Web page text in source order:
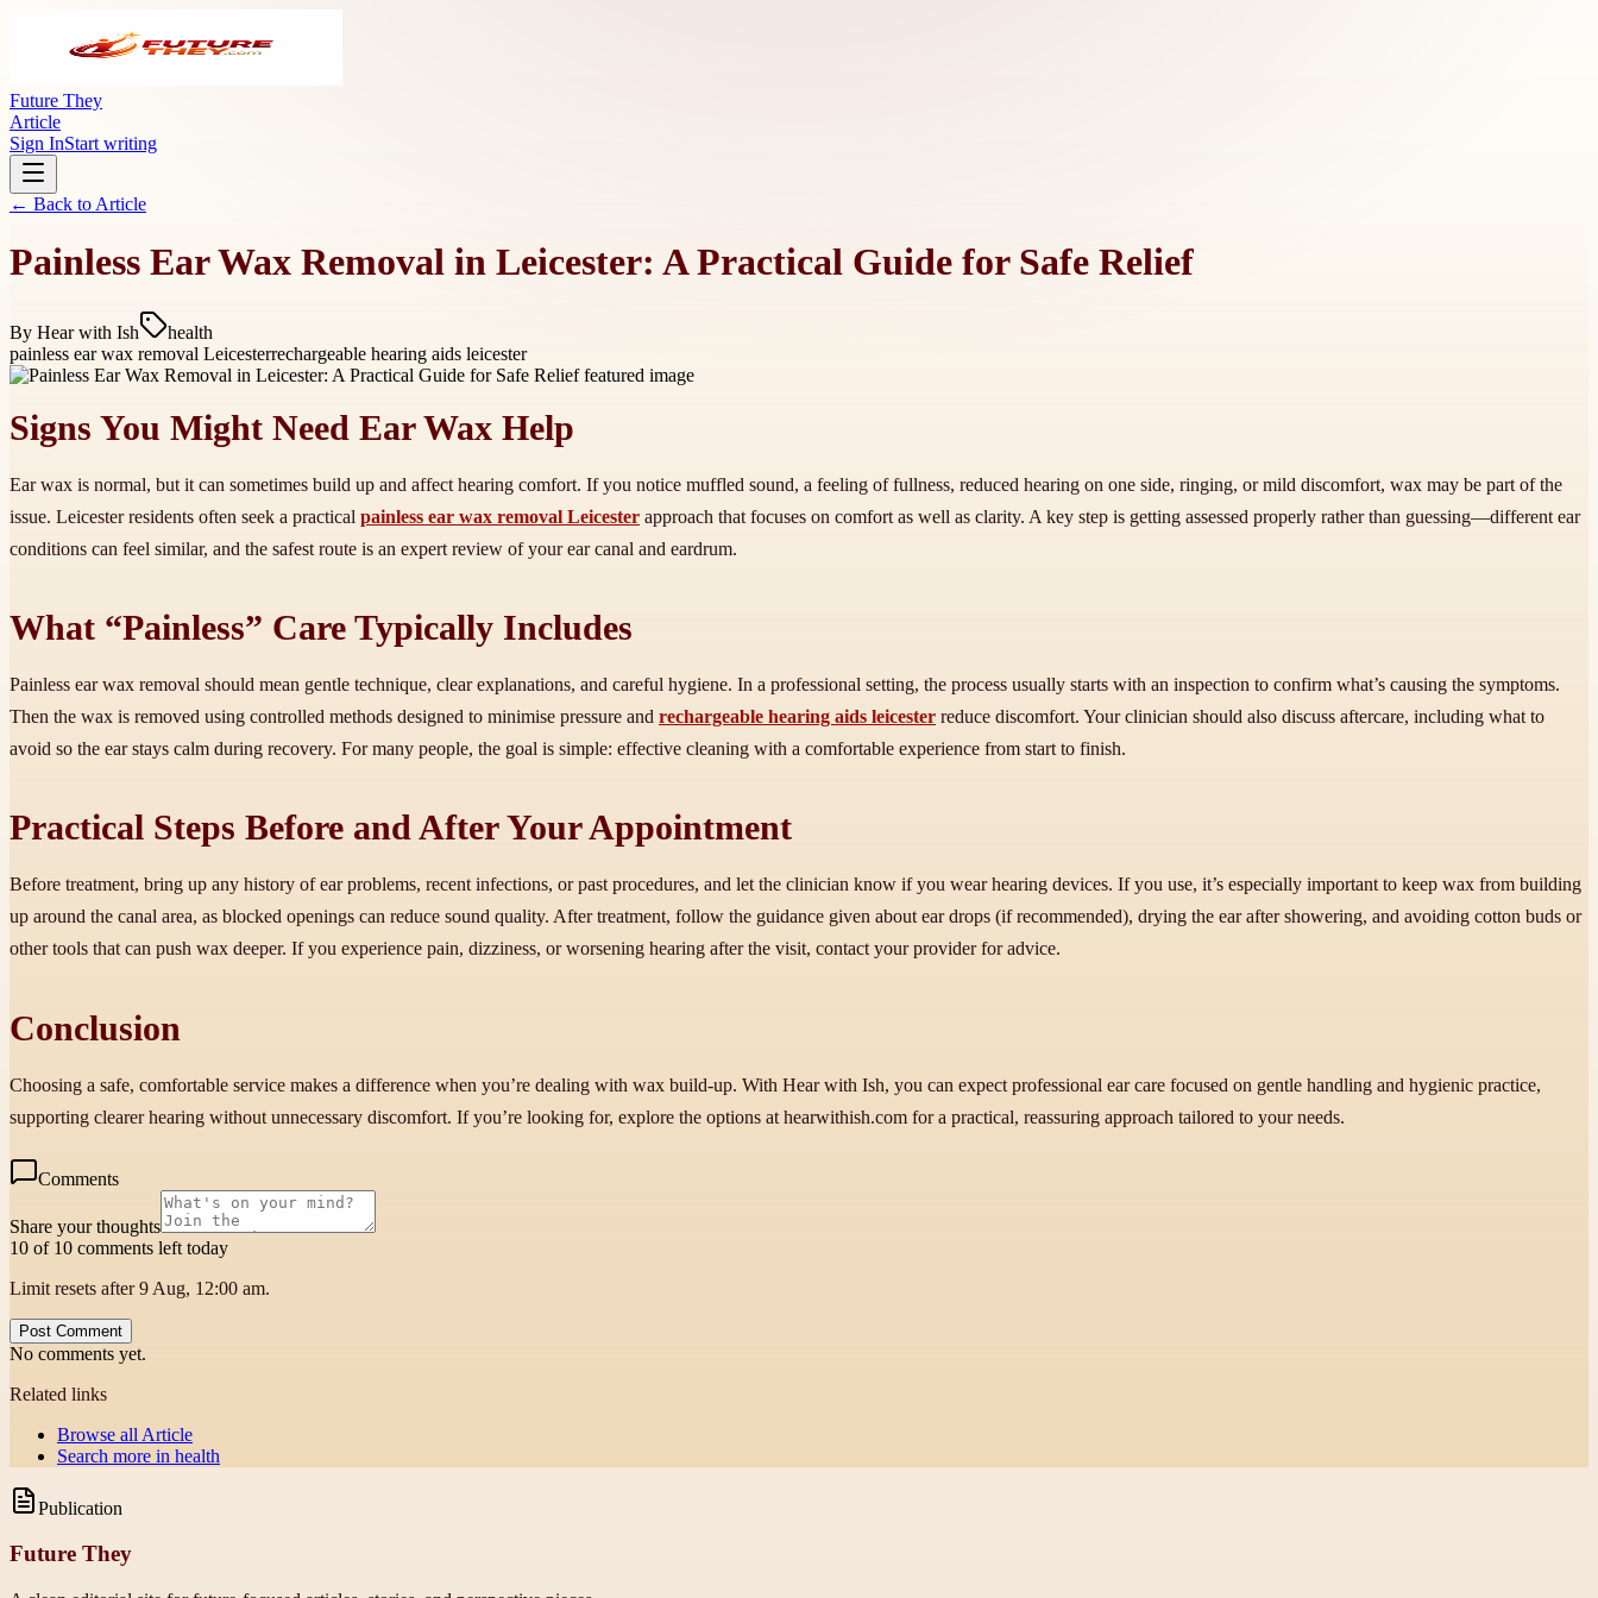
Future They
Article
Sign InStart writing
← Back to Article
Painless Ear Wax Removal in Leicester: A Practical Guide for Safe Relief
By Hear with Ish
health
painless ear wax removal Leicesterrechargeable hearing aids leicester
Signs You Might Need Ear Wax Help
Ear wax is normal, but it can sometimes build up and affect hearing comfort. If you notice muffled sound, a feeling of fullness, reduced hearing on one side, ringing, or mild discomfort, wax may be part of the
issue. Leicester residents often seek a practical painless ear wax removal Leicester approach that focuses on comfort as well as clarity. A key step is getting assessed properly rather than guessing—different ear
conditions can feel similar, and the safest route is an expert review of your ear canal and eardrum.
What “Painless” Care Typically Includes
Painless ear wax removal should mean gentle technique, clear explanations, and careful hygiene. In a professional setting, the process usually starts with an inspection to confirm what’s causing the symptoms.
Then the wax is removed using controlled methods designed to minimise pressure and rechargeable hearing aids leicester reduce discomfort. Your clinician should also discuss aftercare, including what to
avoid so the ear stays calm during recovery. For many people, the goal is simple: effective cleaning with a comfortable experience from start to finish.
Practical Steps Before and After Your Appointment
Before treatment, bring up any history of ear problems, recent infections, or past procedures, and let the clinician know if you wear hearing devices. If you use, it’s especially important to keep wax from building
up around the canal area, as blocked openings can reduce sound quality. After treatment, follow the guidance given about ear drops (if recommended), drying the ear after showering, and avoiding cotton buds or
other tools that can push wax deeper. If you experience pain, dizziness, or worsening hearing after the visit, contact your provider for advice.
Conclusion
Choosing a safe, comfortable service makes a difference when you’re dealing with wax build-up. With Hear with Ish, you can expect professional ear care focused on gentle handling and hygienic practice,
supporting clearer hearing without unnecessary discomfort. If you’re looking for, explore the options at hearwithish.com for a practical, reassuring approach tailored to your needs.
Comments
Share your thoughts
10 of 10 comments left today
Limit resets after 9 Aug, 12:00 am.
Post Comment
No comments yet.
Related links
Browse all Article
Search more in health
Publication
Future They